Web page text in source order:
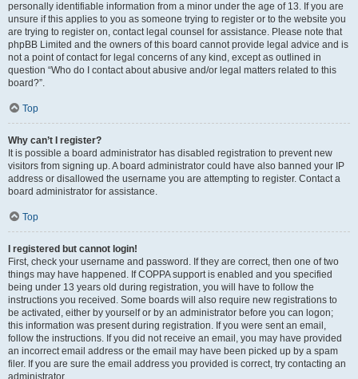
personally identifiable information from a minor under the age of 13. If you are
unsure if this applies to you as someone trying to register or to the website you
are trying to register on, contact legal counsel for assistance. Please note that
phpBB Limited and the owners of this board cannot provide legal advice and is
not a point of contact for legal concerns of any kind, except as outlined in
question “Who do I contact about abusive and/or legal matters related to this
board?”.
Top
Why can’t I register?
It is possible a board administrator has disabled registration to prevent new
visitors from signing up. A board administrator could have also banned your IP
address or disallowed the username you are attempting to register. Contact a
board administrator for assistance.
Top
I registered but cannot login!
First, check your username and password. If they are correct, then one of two
things may have happened. If COPPA support is enabled and you specified
being under 13 years old during registration, you will have to follow the
instructions you received. Some boards will also require new registrations to
be activated, either by yourself or by an administrator before you can logon;
this information was present during registration. If you were sent an email,
follow the instructions. If you did not receive an email, you may have provided
an incorrect email address or the email may have been picked up by a spam
filer. If you are sure the email address you provided is correct, try contacting an
administrator.